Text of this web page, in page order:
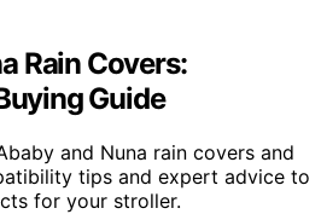
Rain Covers:
Guide
and Nuna rain covers and
tips and expert advice to
for your stroller.